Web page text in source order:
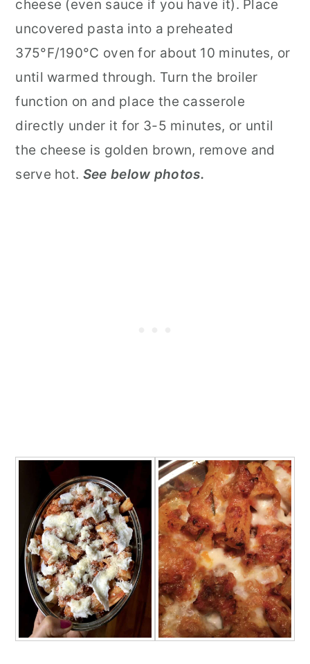
cheese (even sauce if you have it). Place
uncovered pasta into a preheated
375°F/190°C oven for about 10 minutes, or
until warmed through. Turn the broiler
function on and place the casserole
directly under it for 3-5 minutes, or until
the cheese is golden brown, remove and
serve hot. See below photos.